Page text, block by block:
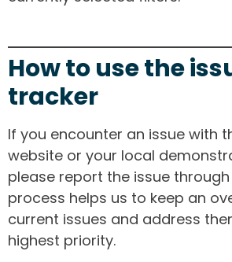
How to use the
tracker
If you encounter an issue with
website or your local
please report the issue
process helps us to keep an
current issues and address
highest priority.